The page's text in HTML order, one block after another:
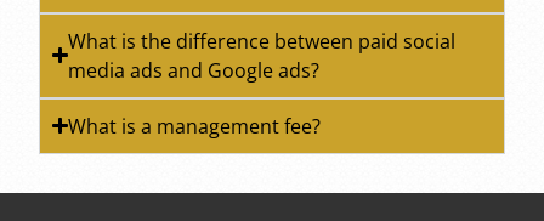
What is the difference between paid social
media ads and Google ads?
What is a management fee?